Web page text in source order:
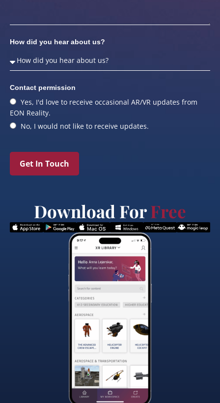
How did you hear about us?
Contact permission
Yes, I'd love to receive occasional AR/VR updates from
EON Reality.
No, I would not like to receive updates.
Get In Touch
Download ForFree